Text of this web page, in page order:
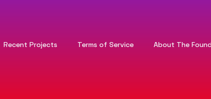
Recent Projects Terms of Service About The